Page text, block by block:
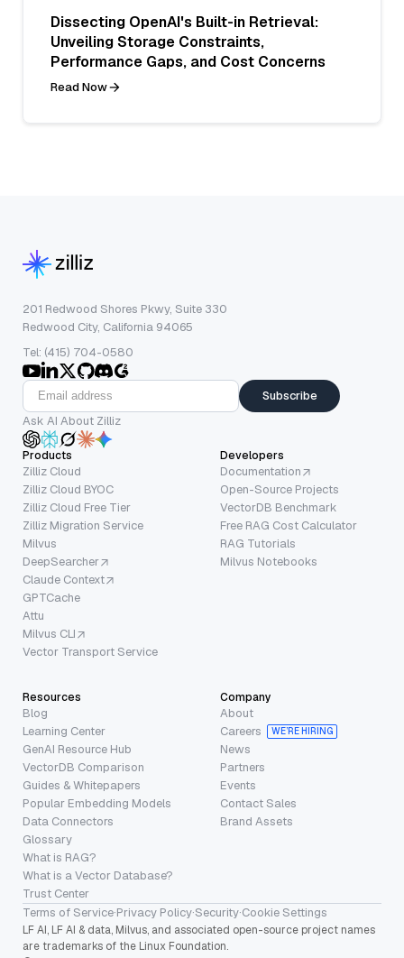
Dissecting OpenAI's Built-in Retrieval:
Unveiling Storage Constraints,
Performance Gaps, and Cost Concerns
Read Now
201 Redwood Shores Pkwy, Suite 330
Redwood City, California 94065
Tel: (415) 704-0580
Subscribe
Ask AI About Zilliz
Products
Zilliz Cloud
Zilliz Cloud BYOC
Zilliz Cloud Free Tier
Zilliz Migration Service
Milvus
DeepSearcher
Claude Context
GPTCache
Attu
Milvus CLI
Vector Transport Service
Developers
Documentation
Open-Source Projects
VectorDB Benchmark
Free RAG Cost Calculator
RAG Tutorials
Milvus Notebooks
Resources
Blog
Learning Center
GenAI Resource Hub
VectorDB Comparison
Guides & Whitepapers
Popular Embedding Models
Data Connectors
Glossary
What is RAG?
What is a Vector Database?
Trust Center
Company
About
Careers
WE’RE HIRING
News
Partners
Events
Contact Sales
Brand Assets
Terms of Service·Privacy Policy·Security·Cookie Settings
LF AI, LF AI & data, Milvus, and associated open-source project names
are trademarks of the Linux Foundation.